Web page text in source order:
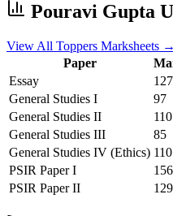
Pouravi Gupta
View All Toppers Marksheets →
Paper
Essay
127
General Studies I
97
General Studies II
110
General Studies III
85
General Studies IV (Ethics) 110
PSIR Paper I
156
PSIR Paper II 129